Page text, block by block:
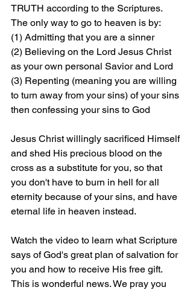
TRUTH according to the Scriptures.
The only way to go to heaven is by:
(1) Admitting that you are a sinner
(2) Believing on the Lord Jesus Christ
as your own personal Savior and Lord
(3) Repenting (meaning you are willing
to turn away from your sins) of your sins
then confessing your sins to God
Jesus Christ willingly sacrificed Himself
and shed His precious blood on the
cross as a substitute for you, so that
you don't have to burn in hell for all
eternity because of your sins, and have
eternal life in heaven instead.
Watch the video to learn what Scripture
says of God's great plan of salvation for
you and how to receive His free gift.
This is wonderful news. We pray you